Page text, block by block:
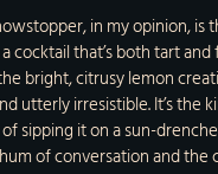
in my opinion, is
cocktail that’s both tart
bright, citrusy lemon
utterly irresistible. It’s the
sipping it on a sun-
of conversation and the